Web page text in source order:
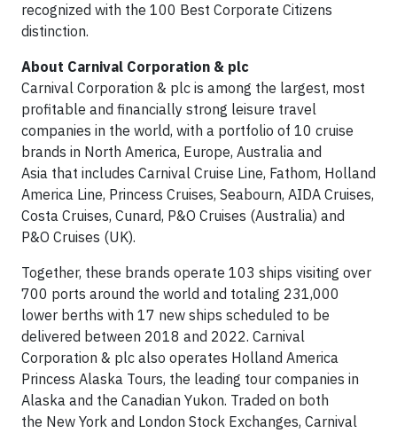
recognized with the 100 Best Corporate Citizens
distinction.
About Carnival Corporation & plc
Carnival Corporation & plc is among the largest, most
profitable and financially strong leisure travel
companies in the world, with a portfolio of 10 cruise
brands in North America, Europe, Australia and
Asia that includes Carnival Cruise Line, Fathom, Holland
America Line, Princess Cruises, Seabourn, AIDA Cruises,
Costa Cruises, Cunard, P&O Cruises (Australia) and
P&O Cruises (UK).
Together, these brands operate 103 ships visiting over
700 ports around the world and totaling 231,000
lower berths with 17 new ships scheduled to be
delivered between 2018 and 2022. Carnival
Corporation & plc also operates Holland America
Princess Alaska Tours, the leading tour companies in
Alaska and the Canadian Yukon. Traded on both
the New York and London Stock Exchanges, Carnival